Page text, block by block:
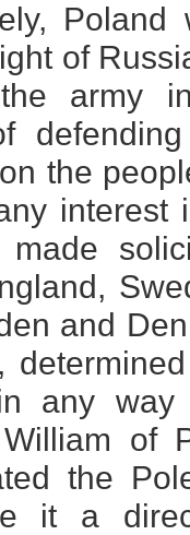
of
the army
the
interest
and
any way
William of
the
it a